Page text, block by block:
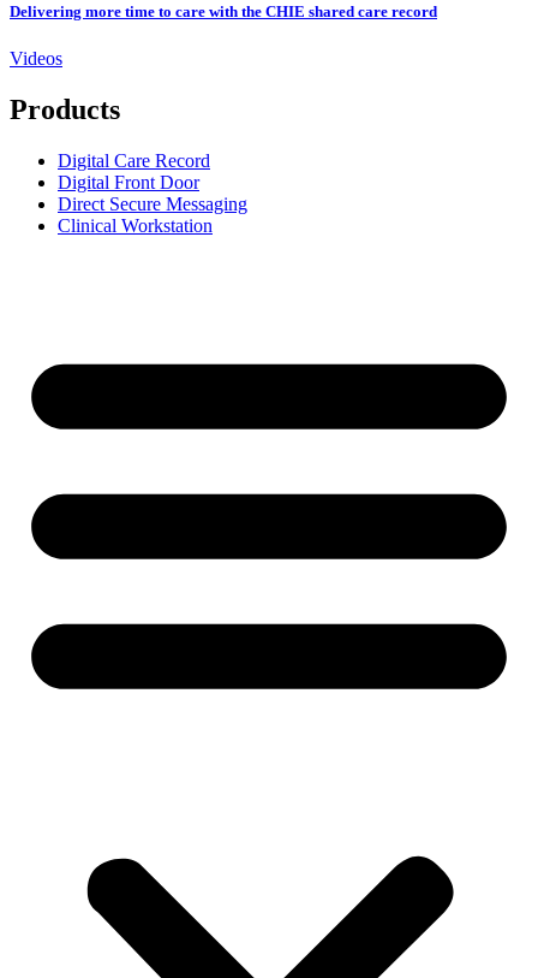
Delivering more time to care with the CHIE shared care record
Videos
Products
Digital Care Record
Digital Front Door
Direct Secure Messaging
Clinical Workstation